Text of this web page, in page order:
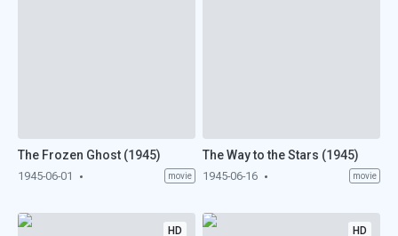
The Frozen Ghost (1945)
1945-06-01 movie
The Way to the Stars (1945)
1945-06-16 movie
HD HD